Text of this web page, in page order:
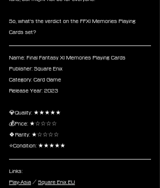
So, what's the verdict on the FFXI Memories Playing
Cards set?
Name: Final Fantasy XI Memories Playing Cards
Publisher: Square Enix
Category: Card Game
Release Year: 2023
💎Quality: ★★★★★
💰Price: ★☆☆☆☆
🍀Rarity: ★☆☆☆☆
⭐Condition: ★★★★★
Links:
Play-Asia / Square Enix EU